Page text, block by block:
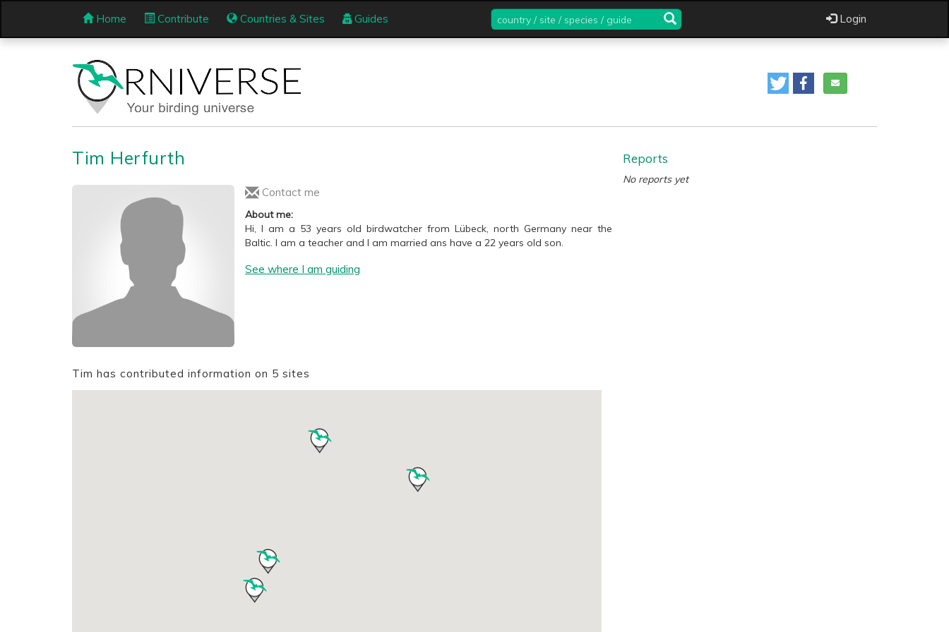
Home Contribute Countries & Sites Guides Login
country
/
site
Tim Herfurth
Contact me
About me:
Hi, I am a 53 years old birdwatcher from Lübeck, north Germany near the
Baltic. I am a teacher and I am married ans have a 22 years old son.
See where I am guiding
Tim has contributed information on 5 sites
Reports
No reports yet